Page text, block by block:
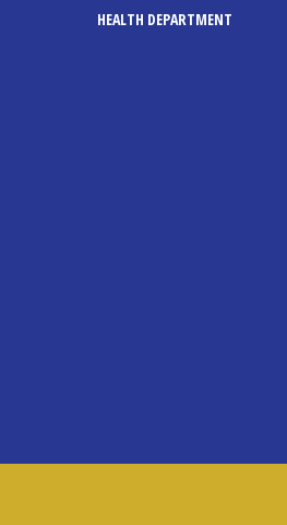
HEALTH DEPARTMENT